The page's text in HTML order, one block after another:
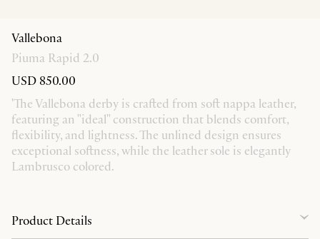
Vallebona
Piuma Rapid 2.0
USD 850.00
'The Vallebona derby is crafted from soft nappa leather,
featuring an "ideal" construction that blends comfort,
flexibility, and lightness. The unlined design ensures
exceptional softness, while the leather sole is elegantly
Lambrusco colored.
Product Details